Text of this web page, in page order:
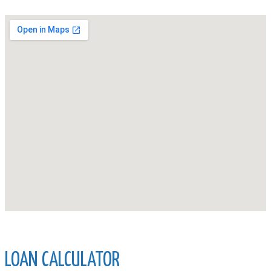
LOAN CALCULATOR